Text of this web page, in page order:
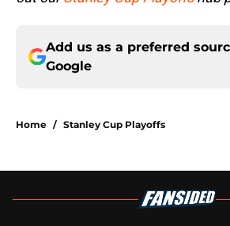
Add us as a preferred
Google
Home / Stanley Cup Playoffs